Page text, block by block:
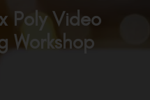
Poly Video
Workshop